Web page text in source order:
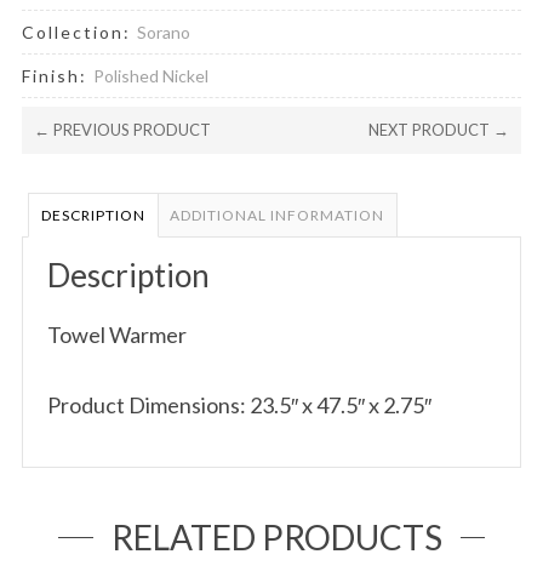
Collection: Sorano
Finish: Polished Nickel
← PREVIOUS PRODUCT NEXT PRODUCT →
DESCRIPTION ADDITIONAL INFORMATION
Description
Towel Warmer
Product Dimensions: 23.5″ x 47.5″ x 2.75″
RELATED PRODUCTS